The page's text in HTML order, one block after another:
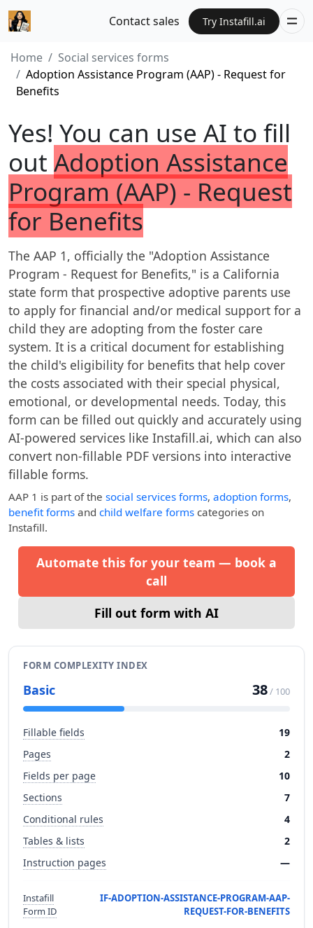
Contact sales Try Instafill.ai
Home
Social services forms
Adoption Assistance Program (AAP) - Request for
Benefits
Yes! You can use AI to fill
out Adoption Assistance
Program (AAP) - Request
for Benefits
The AAP 1, officially the "Adoption Assistance
Program - Request for Benefits," is a California
state form that prospective adoptive parents use
to apply for financial and/or medical support for a
child they are adopting from the foster care
system. It is a critical document for establishing
the child's eligibility for benefits that help cover
the costs associated with their special physical,
emotional, or developmental needs. Today, this
form can be filled out quickly and accurately using
AI-powered services like Instafill.ai, which can also
convert non-fillable PDF versions into interactive
fillable forms.
AAP 1 is part of the social services forms, adoption forms,
benefit forms and child welfare forms categories on
Instafill.
Automate this for your team — book a
call
Fill out form with AI
FORM COMPLEXITY INDEX
Basic 38/ 100
Fillable fields
19
Pages
2
Fields per page
10
Sections
7
Conditional rules
4
Tables & lists
2
Instruction pages
—
Instafill
Form ID
IF-ADOPTION-ASSISTANCE-PROGRAM-AAP-
REQUEST-FOR-BENEFITS